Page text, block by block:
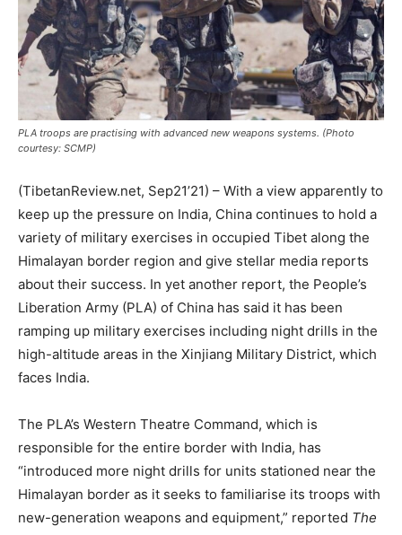
PLA troops are practising with advanced new weapons systems. (Photo
courtesy: SCMP)
(TibetanReview.net, Sep21’21) – With a view apparently to
keep up the pressure on India, China continues to hold a
variety of military exercises in occupied Tibet along the
Himalayan border region and give stellar media reports
about their success. In yet another report, the People’s
Liberation Army (PLA) of China has said it has been
ramping up military exercises including night drills in the
high-altitude areas in the Xinjiang Military District, which
faces India.
The PLA’s Western Theatre Command, which is
responsible for the entire border with India, has
“introduced more night drills for units stationed near the
Himalayan border as it seeks to familiarise its troops with
new-generation weapons and equipment,” reported The